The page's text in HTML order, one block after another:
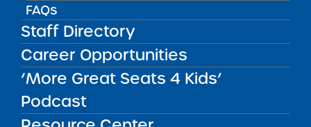
FAQs
Staff Directory
Career Opportunities
‘More Great Seats 4 Kids’
Podcast
FILTER REPORTS